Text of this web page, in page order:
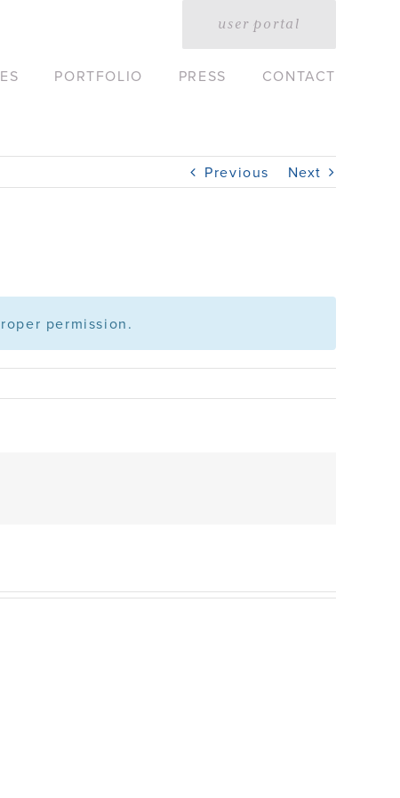
user portal
PORTFOLIO PRESS CONTACT
Previous Next
permission.